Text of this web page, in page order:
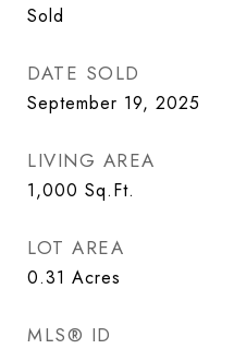
Sold
DATE SOLD
September 19, 2025
LIVING AREA
1,000 Sq.Ft.
LOT AREA
0.31 Acres
MLS® ID